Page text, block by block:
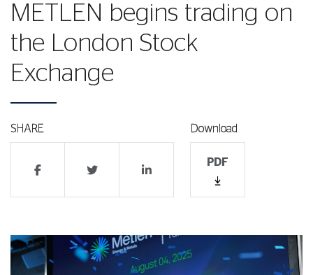
METLEN begins trading on
the London Stock
Exchange
SHARE Download
PDF